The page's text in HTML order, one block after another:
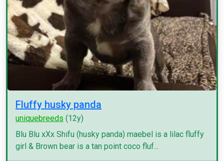
Fluffy husky panda
uniquebreeds (12y)
Blu Blu xXx Shifu (husky panda) maebel is a lilac fluffy
girl & Brown bear is a tan point coco fluf...